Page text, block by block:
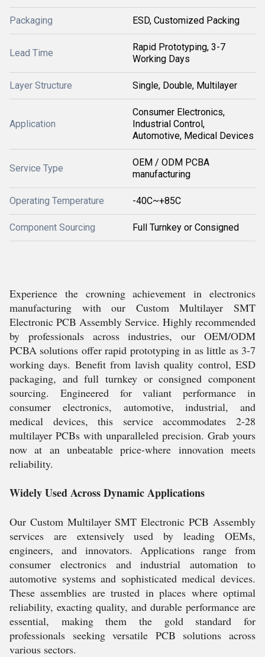
Packaging ESD, Customized Packing
Lead Time
Rapid Prototyping, 3-7
Working Days
Layer Structure Single, Double, Multilayer
Application
Consumer Electronics,
Industrial Control,
Automotive, Medical Devices
Service Type
OEM / ODM PCBA
manufacturing
Operating Temperature -40C~+85C
Component Sourcing Full Turnkey or Consigned
Experience the crowning achievement in electronics
manufacturing with our Custom Multilayer SMT
Electronic PCB Assembly Service. Highly recommended
by professionals across industries, our OEM/ODM
PCBA solutions offer rapid prototyping in as little as 3-7
working days. Benefit from lavish quality control, ESD
packaging, and full turnkey or consigned component
sourcing. Engineered for valiant performance in
consumer electronics, automotive, industrial, and
medical devices, this service accommodates 2-28
multilayer PCBs with unparalleled precision. Grab yours
now at an unbeatable price-where innovation meets
reliability.
Widely Used Across Dynamic Applications
Our Custom Multilayer SMT Electronic PCB Assembly
services are extensively used by leading OEMs,
engineers, and innovators. Applications range from
consumer electronics and industrial automation to
automotive systems and sophisticated medical devices.
These assemblies are trusted in places where optimal
reliability, exacting quality, and durable performance are
essential, making them the gold standard for
professionals seeking versatile PCB solutions across
various sectors.